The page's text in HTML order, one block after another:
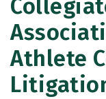
Athlete